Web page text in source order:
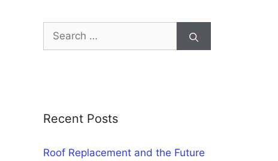
Search
for:
Recent Posts
Roof Replacement and the Future